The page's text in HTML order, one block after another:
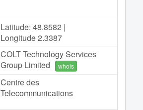
Latitude: 48.8582 |
Longitude 2.3387
COLT Technology Services
Group Limited
whois
Centre des
Telecommunications